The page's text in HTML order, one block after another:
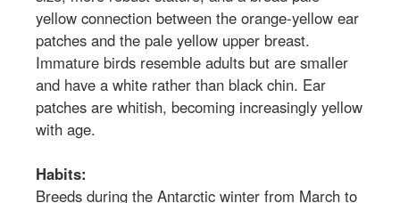
yellow connection between the orange-yellow ear
patches and the pale yellow upper breast.
Immature birds resemble adults but are smaller
and have a white rather than black chin. Ear
patches are whitish, becoming increasingly yellow
with age.
Habits:
Breeds during the Antarctic winter from March to